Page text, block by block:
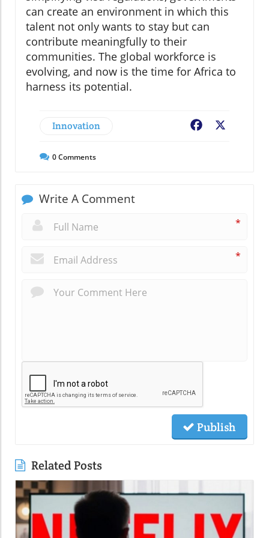
can create an environment in which this
talent not only wants to stay but can
contribute meaningfully to their
communities. The global workforce is
evolving, and now is the time for Africa to
harness its potential.
Innovation Facebook
0Comments
Write A Comment
*
*
Publish
Related Posts